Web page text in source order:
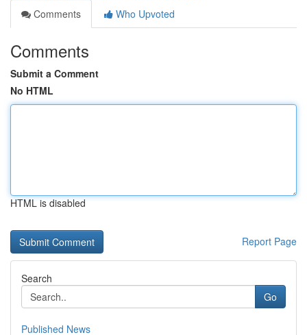
Comments
Who Upvoted
Comments
Submit a Comment
No HTML
HTML is disabled
Report Page
Search
Go
Published News